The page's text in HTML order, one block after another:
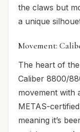
the claws but
a unique
Movement:
The heart of
Caliber 8800/
movement with
METAS-
meaning it’s